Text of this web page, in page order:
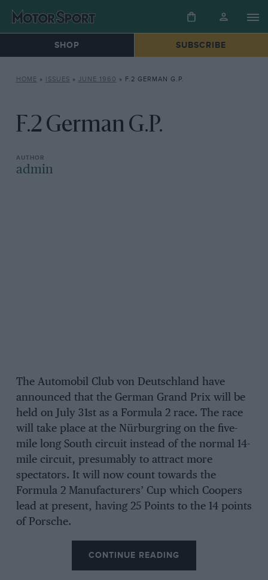
SHOP SUBSCRIBE
HOME » ISSUES » JUNE 1960 » F.2 GERMAN G.P.
F.2 German G.P.
admin
The Automobil Club von Deutschland have
announced that the German Grand Prix will be
held on July 31st as a Formula 2 race. The race
will take place at the Nürburgring on the five-
mile long South circuit instead of the normal 14-
mile circuit, presumably to attract more
spectators. It will now count towards the
Formula 2 Manufacturers’ Cup which Coopers
lead at present, having 25 Points to the 14 points
of Porsche.
CONTINUE READING